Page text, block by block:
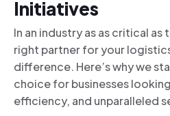
Initiatives
In an industry as as critical
right partner for your
difference. Here’s why we
choice for businesses
efficiency, and unparalleled